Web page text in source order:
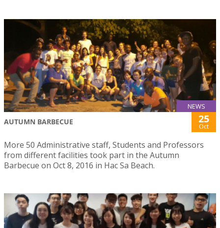
NEWS
AUTUMN BARBECUE 25
Oct
More 50 Administrative staff, Students and Professors
from different facilities took part in the Autumn
Barbecue on Oct 8, 2016 in Hac Sa Beach.